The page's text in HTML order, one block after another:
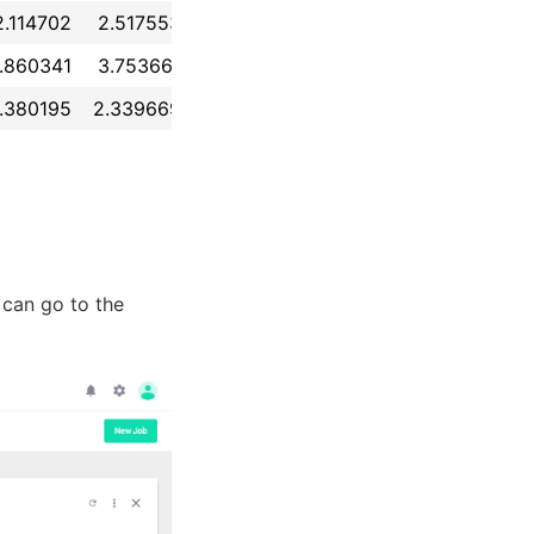
2.517553
3.753661
2.339669
go to the